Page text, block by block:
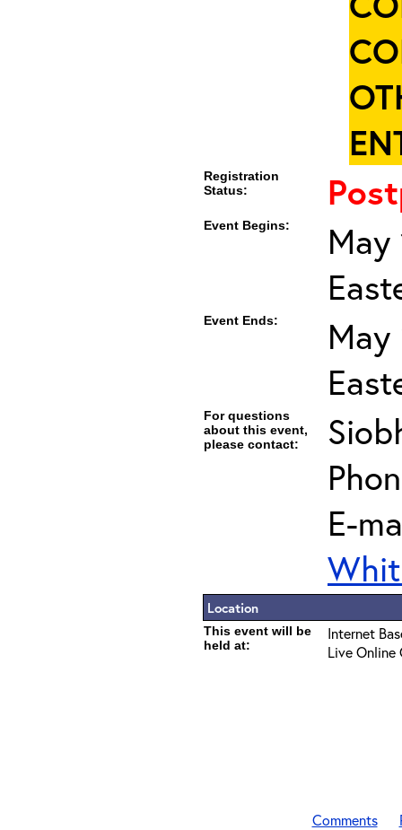
Registration
Status:
Event Begins:
Event Ends:
For questions
about this event,
please contact:
E-
Location
This event will be
held at:
Internet
Live Online
Comments